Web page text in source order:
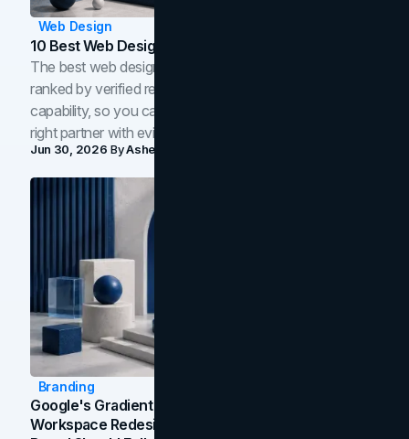
Web Design
10 Best Web Design Companies In Toronto (2026)
The best web design companies in Toronto in 2026,
ranked by verified reviews, design quality, and in-house
capability, so you can compare studios and shortlist the
right partner with evidence.
Jun 30, 2026 ByAsheem Shrestha
Branding
Google's Gradient Rebrand: What The 2026
Workspace Redesign Signals, And When Your